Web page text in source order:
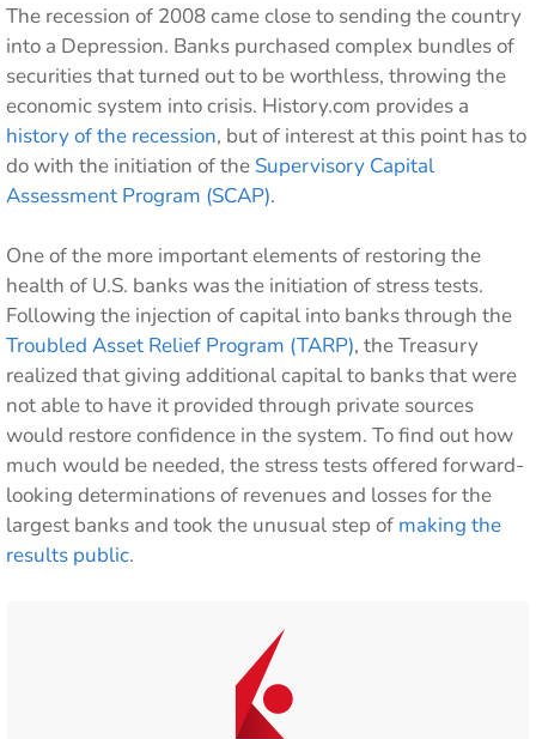
The recession of 2008 came close to sending the country
into a Depression. Banks purchased complex bundles of
securities that turned out to be worthless, throwing the
economic system into crisis. History.com provides a
history of the recession, but of interest at this point has to
do with the initiation of the Supervisory Capital
Assessment Program (SCAP).
One of the more important elements of restoring the
health of U.S. banks was the initiation of stress tests.
Following the injection of capital into banks through the
Troubled Asset Relief Program (TARP), the Treasury
realized that giving additional capital to banks that were
not able to have it provided through private sources
would restore confidence in the system. To find out how
much would be needed, the stress tests offered forward-
looking determinations of revenues and losses for the
largest banks and took the unusual step of making the
results public.